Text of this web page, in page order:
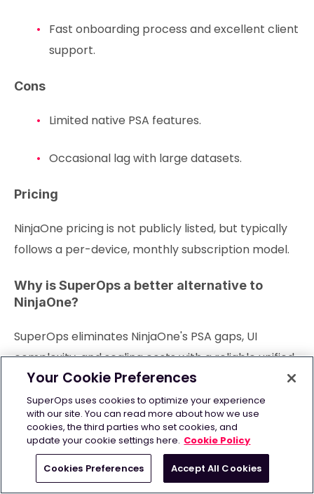
Fast onboarding process and excellent client
support.
Cons
Limited native PSA features.
Occasional lag with large datasets.
Pricing
NinjaOne pricing is not publicly listed, but typically
follows a per-device, monthly subscription model.
Why is SuperOps a better alternative to
NinjaOne?
SuperOps eliminates NinjaOne's PSA gaps, UI
complexity, and scaling costs with a reliable unified
RMM-PSA built for growing MSPs.
4. Datto
Your Cookie Preferences
SuperOps uses cookies to optimize your experience
with our site. You can read more about how we use
cookies, the third parties who set cookies, and
update your cookie settings here. Cookie Policy
Cookies Preferences Accept All Cookies